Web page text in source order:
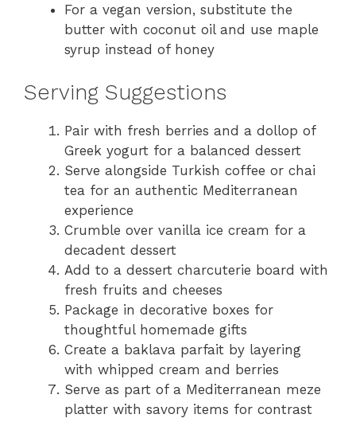
For a vegan version, substitute the
butter with coconut oil and use maple
syrup instead of honey
Serving Suggestions
Pair with fresh berries and a dollop of
Greek yogurt for a balanced dessert
Serve alongside Turkish coffee or chai
tea for an authentic Mediterranean
experience
Crumble over vanilla ice cream for a
decadent dessert
Add to a dessert charcuterie board with
fresh fruits and cheeses
Package in decorative boxes for
thoughtful homemade gifts
Create a baklava parfait by layering
with whipped cream and berries
Serve as part of a Mediterranean meze
platter with savory items for contrast